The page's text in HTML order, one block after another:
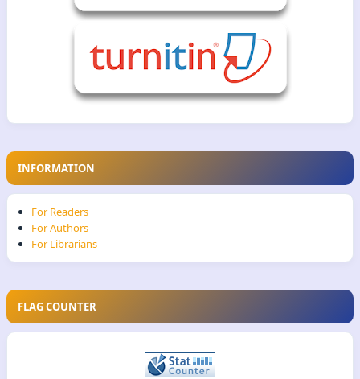
INFORMATION
For Readers
For Authors
For Librarians
FLAG COUNTER